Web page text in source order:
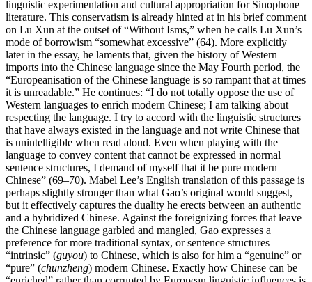
linguistic experimentation and cultural appropriation for Sinophone
literature. This conservatism is already hinted at in his brief comment
on Lu Xun at the outset of “Without Isms,” when he calls Lu Xun’s
mode of borrowism “somewhat excessive” (64). More explicitly
later in the essay, he laments that, given the history of Western
imports into the Chinese language since the May Fourth period, the
“Europeanisation of the Chinese language is so rampant that at times
it is unreadable.” He continues: “I do not totally oppose the use of
Western languages to enrich modern Chinese; I am talking about
respecting the language. I try to accord with the linguistic structures
that have always existed in the language and not write Chinese that
is unintelligible when read aloud. Even when playing with the
language to convey content that cannot be expressed in normal
sentence structures, I demand of myself that it be pure modern
Chinese” (69–70). Mabel Lee’s English translation of this passage is
perhaps slightly stronger than what Gao’s original would suggest,
but it effectively captures the duality he erects between an authentic
and a hybridized Chinese. Against the foreignizing forces that leave
the Chinese language garbled and mangled, Gao expresses a
preference for more traditional syntax, or sentence structures
“intrinsic” (guyou) to Chinese, which is also for him a “genuine” or
“pure” (chunzheng) modern Chinese. Exactly how Chinese can be